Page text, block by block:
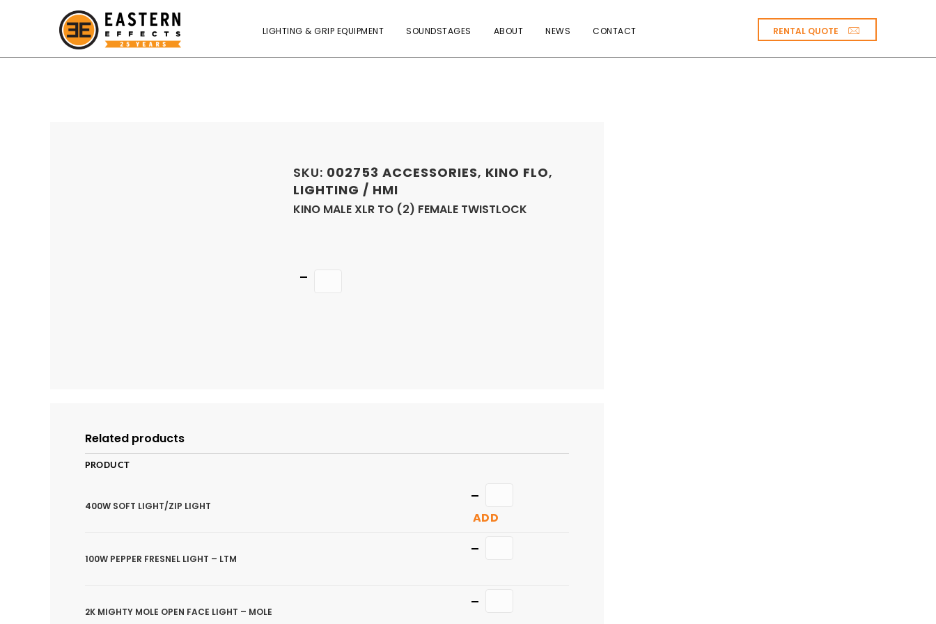
LIGHTING & GRIP EQUIPMENT SOUNDSTAGES ABOUT NEWS CONTACT RENTAL QUOTE
SKU: 002753 ACCESSORIES, KINO FLO,
LIGHTING / HMI
KINO MALE XLR TO (2) FEMALE TWISTLOCK
Related products
PRODUCT
400W SOFT LIGHT/ZIP LIGHT
ADD
100W PEPPER FRESNEL LIGHT – LTM
2K MIGHTY MOLE OPEN FACE LIGHT – MOLE